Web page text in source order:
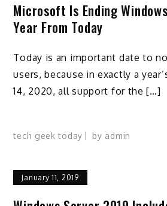
Microsoft Is Ending
Year From Today
Today is an important date to
users, because in exactly a
14, 2020, all support for the […]
tech geek today by admin
January 11, 2019